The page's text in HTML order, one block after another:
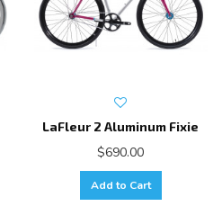
LaFleur 2 Aluminum Fixie
$690.00
Add to Cart